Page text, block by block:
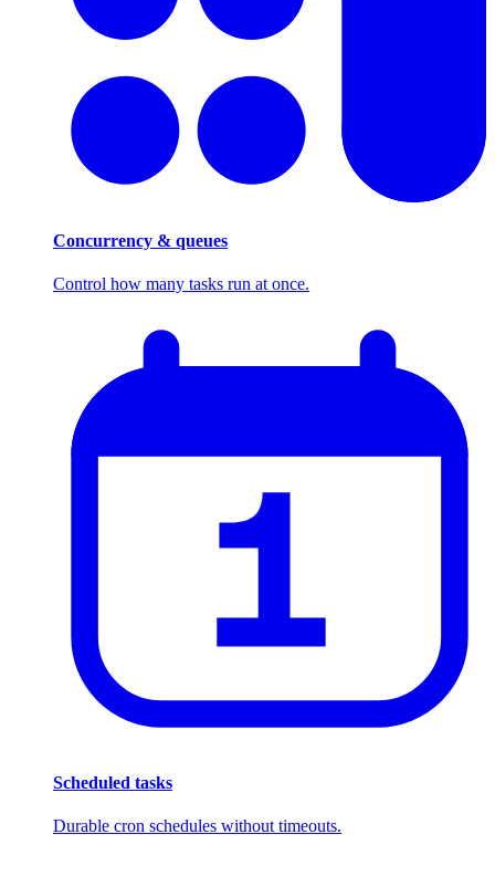
Concurrency & queues
Control how many tasks run at once.
Scheduled tasks
Durable cron schedules without timeouts.